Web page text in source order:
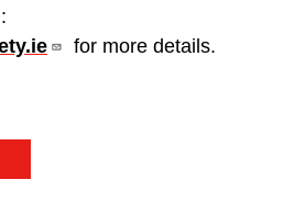
for more details.